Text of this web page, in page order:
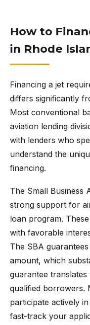
How to
in Rhode
Financing a jet
differs significantly
Most conventional
aviation lending
with lenders who
understand the
financing.
The Small Business
strong support for
loan program.
with favorable
The SBA
amount, which
guarantee
qualified borrowers.
participate actively
fast-track your